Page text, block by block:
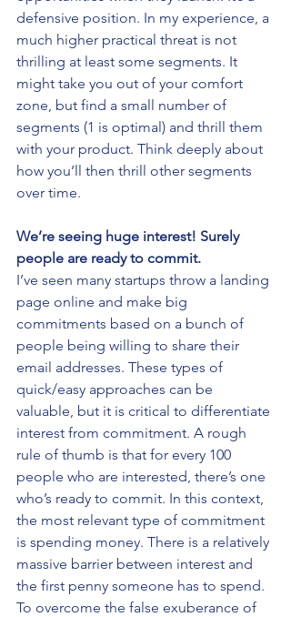
defensive position. In my experience, a
much higher practical threat is not
thrilling at least some segments. It
might take you out of your comfort
zone, but find a small number of
segments (1 is optimal) and thrill them
with your product. Think deeply about
how you’ll then thrill other segments
over time.
We’re seeing huge interest! Surely
people are ready to commit.
I’ve seen many startups throw a landing
page online and make big
commitments based on a bunch of
people being willing to share their
email addresses. These types of
quick/easy approaches can be
valuable, but it is critical to differentiate
interest from commitment. A rough
rule of thumb is that for every 100
people who are interested, there’s one
who’s ready to commit. In this context,
the most relevant type of commitment
is spending money. There is a relatively
massive barrier between interest and
the first penny someone has to spend.
To overcome the false exuberance of